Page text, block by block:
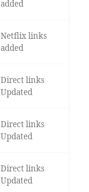
added
Netflix links
added
Direct links
Updated
Direct links
Updated
Direct links
Updated